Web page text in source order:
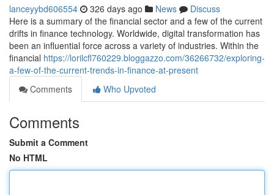
lanceyybd606554 326 days ago News
Discuss
Here is a summary of the financial sector and a few of the current
drifts in finance technology. Worldwide, digital transformation has
been an influential force across a variety of industries. Within the
financial https://lorilcfl760229.bloggazzo.com/36266732/exploring-
a-few-of-the-current-trends-in-finance-at-present
Comments
Who Upvoted
Comments
Submit a Comment
No HTML